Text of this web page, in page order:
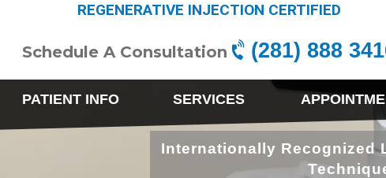
REGENERATIVE INJECTION CERTIFIED
Schedule A Consultation (281) 888
PATIENT INFO SERVICES
Internationally Recognized